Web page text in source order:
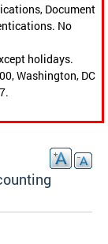
Document
No
holidays.
Washington, DC